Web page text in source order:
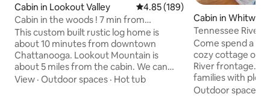
Cabin in Lookout Valley 4.85 out of 5 average rating,
4.85 (189)
Cabin in the woods ! 7 min from
downtown !
This custom built rustic log home is
about 10 minutes from downtown
Chattanooga. Lookout Mountain is
about 5 miles from the cabin. We can
sleep up to 11 guests. Many large rooms
View · Outdoor spaces · Hot tub
Cabin in Whitwell
Tennessee
TUB on 3 acres
Come spend a
cozy cottage on
River frontage.
families with
out and enjoy
Outdoor spaces